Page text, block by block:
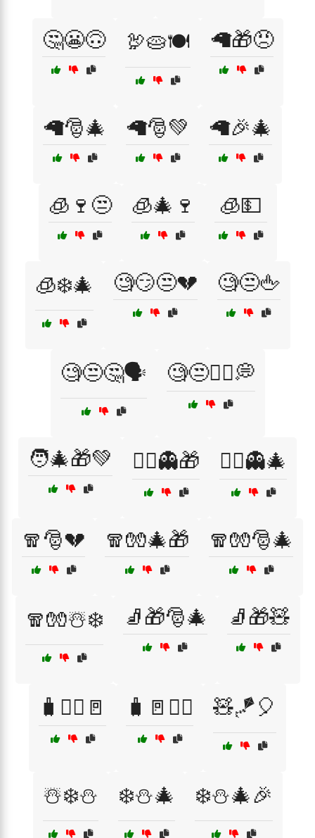
🤔😬🙃 🦃🥧🍽️ 🦙🎁😠
🦙🎅🎄 🦙🎅💚 🦙🎉🎄
🧊🍷😒 🧊🎄🍷 🧊💵
🧊❄️🎄 🧐😏😒💔 🧐😒🖕
🧐😒🤔🗣️ 🧐😒🤷‍♀️💭
🧑‍🎄🎁💚 🧙‍♂️👻🎁 🧙‍♂️👻🎄
🧣🎅💔 🧣🧤🎄🎁 🧣🧤🎅🎄
🧣🧤☃️❄️ 🧦🎁🎅🎄 🧦🎁🧸
🧳🏃‍♂️🚪 🧳🚪🏃‍♂️ 🧸🪁🎈
☃️❄️⛄ ❄️⛄🎄 ❄️⛄🎄🎉